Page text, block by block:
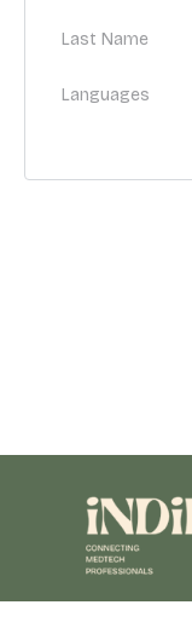
Last Name
Languages